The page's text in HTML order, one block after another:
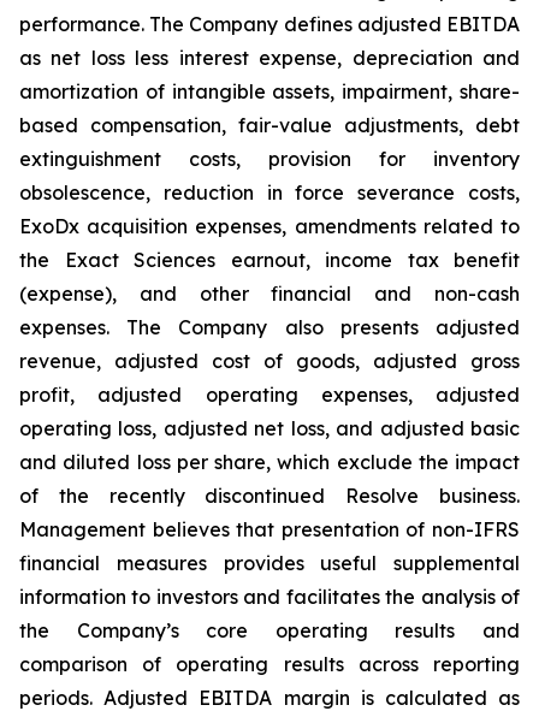
performance. The Company defines adjusted EBITDA
as net loss less interest expense, depreciation and
amortization of intangible assets, impairment, share-
based compensation, fair-value adjustments, debt
extinguishment costs, provision for inventory
obsolescence, reduction in force severance costs,
ExoDx acquisition expenses, amendments related to
the Exact Sciences earnout, income tax benefit
(expense), and other financial and non-cash
expenses. The Company also presents adjusted
revenue, adjusted cost of goods, adjusted gross
profit, adjusted operating expenses, adjusted
operating loss, adjusted net loss, and adjusted basic
and diluted loss per share, which exclude the impact
of the recently discontinued Resolve business.
Management believes that presentation of non-IFRS
financial measures provides useful supplemental
information to investors and facilitates the analysis of
the Company’s core operating results and
comparison of operating results across reporting
periods. Adjusted EBITDA margin is calculated as